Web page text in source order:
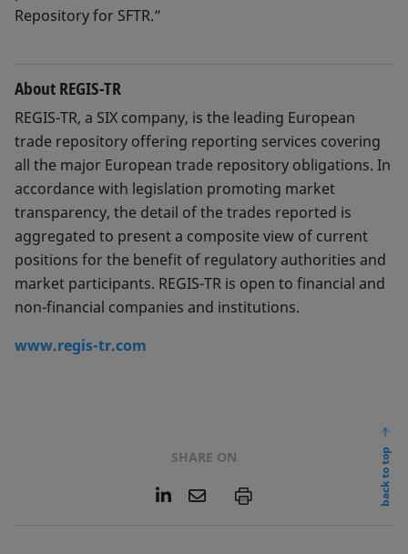
Repository for SFTR.”
About REGIS-TR
REGIS-TR, a SIX company, is the leading European
trade repository offering reporting services covering
all the major European trade repository obligations. In
accordance with legislation promoting market
transparency, the detail of the trades reported is
aggregated to present a composite view of current
positions for the benefit of regulatory authorities and
market participants. REGIS-TR is open to financial and
non-financial companies and institutions.
www.regis-tr.com
SHARE ON
L
E
P
back to top